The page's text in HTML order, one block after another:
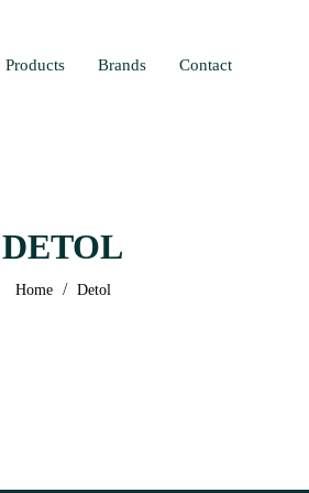
Products Brands Contact
DETOL
Home / Detol